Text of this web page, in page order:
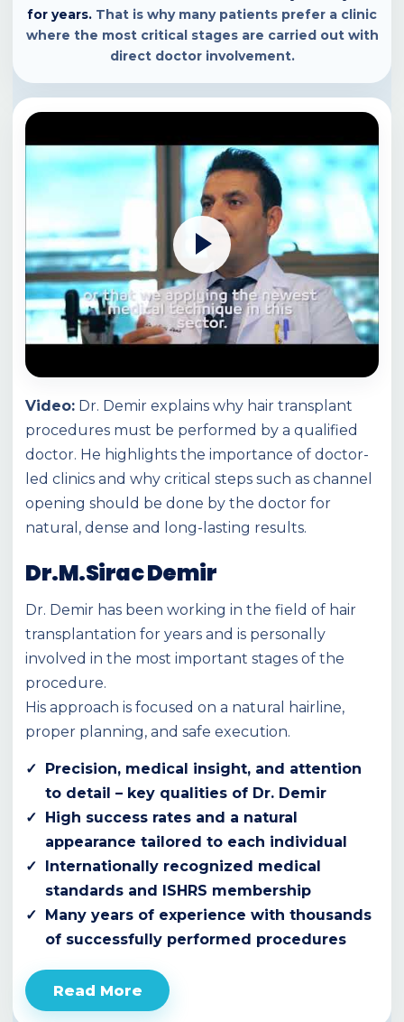
for years. That is why many patients prefer a clinic
where the most critical stages are carried out with
direct doctor involvement.
Video: Dr. Demir explains why hair transplant
procedures must be performed by a qualified
doctor. He highlights the importance of doctor-
led clinics and why critical steps such as channel
opening should be done by the doctor for
natural, dense and long-lasting results.
Dr.M.Sirac Demir
Dr. Demir has been working in the field of hair
transplantation for years and is personally
involved in the most important stages of the
procedure.
His approach is focused on a natural hairline,
proper planning, and safe execution.
Precision, medical insight, and attention
to detail – key qualities of Dr. Demir
High success rates and a natural
appearance tailored to each individual
Internationally recognized medical
standards and ISHRS membership
Many years of experience with thousands
of successfully performed procedures
Read More